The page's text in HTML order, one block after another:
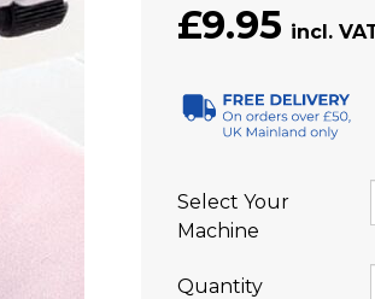
£9.95
Select Your
Machine
Quantity